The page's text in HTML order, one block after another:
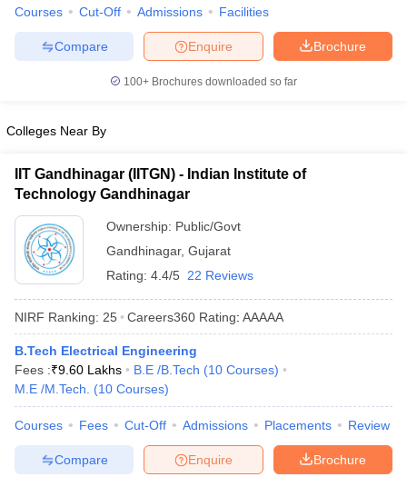
Courses Cut-Off Admissions Facilities
Brochure
Enquire
Compare
100+ Brochures downloaded so far
Colleges Near By
IIT Gandhinagar (IITGN) - Indian Institute of
Technology Gandhinagar
Ownership: Public/Govt
Gandhinagar, Gujarat
Rating: 4.4/5 22 Reviews
NIRF Ranking: 25 Careers360 Rating: AAAAA
B.Tech Electrical Engineering
Fees :₹9.60 Lakhs B.E /B.Tech (10 Courses)
M.E /M.Tech.
(10 Courses)
Courses Fees Cut-Off Admissions Placements Review
Brochure
Enquire
Compare